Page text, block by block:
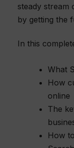
steady stream
by getting the
In this
What
How
online
The
How